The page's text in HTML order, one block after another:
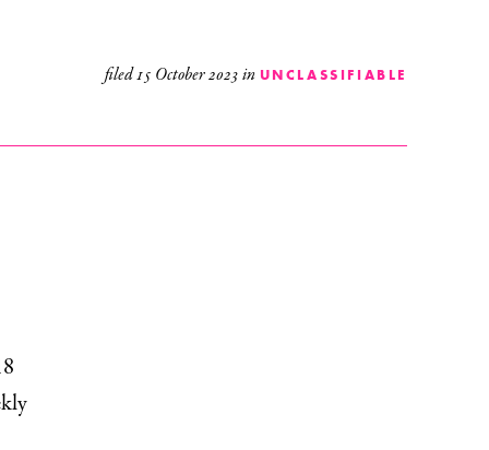
filed15 October 2023in UNCLASSIFIABLE